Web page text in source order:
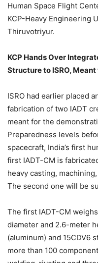
Human Space Flight
KCP-Heavy Engineering
Thiruvotriyur.
KCP Hands Over
Structure to ISRO,
ISRO had earlier placed
fabrication of two IADT
meant for the
Preparedness levels
spacecraft, India’s first
first IADT-CM is
heavy casting,
The second one will be
The first IADT-CM
diameter and 2.6-meter
(aluminum) and 15CDV6
more than 100